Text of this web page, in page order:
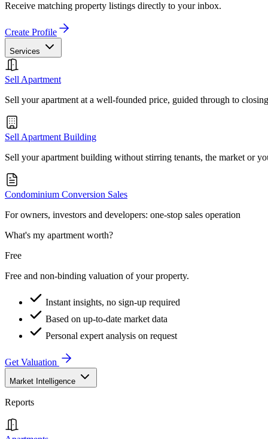
Receive matching property listings directly to your inbox.
Create Profile
Services
Sell Apartment
Sell your apartment at a well-founded price, guided through to closing
Sell Apartment Building
Sell your apartment building without stirring tenants, the market or
Condominium Conversion Sales
For owners, investors and developers: one-stop sales operation
What's my apartment worth?
Free
Free and non-binding valuation of your property.
Instant insights, no sign-up required
Based on up-to-date market data
Personal expert analysis on request
Get Valuation
Market Intelligence
Reports